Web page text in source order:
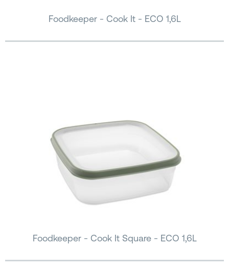
Foodkeeper - Cook It - ECO 1,6L
Foodkeeper - Cook It Square - ECO 1,6L